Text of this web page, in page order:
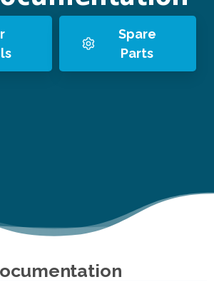
Spare
Parts